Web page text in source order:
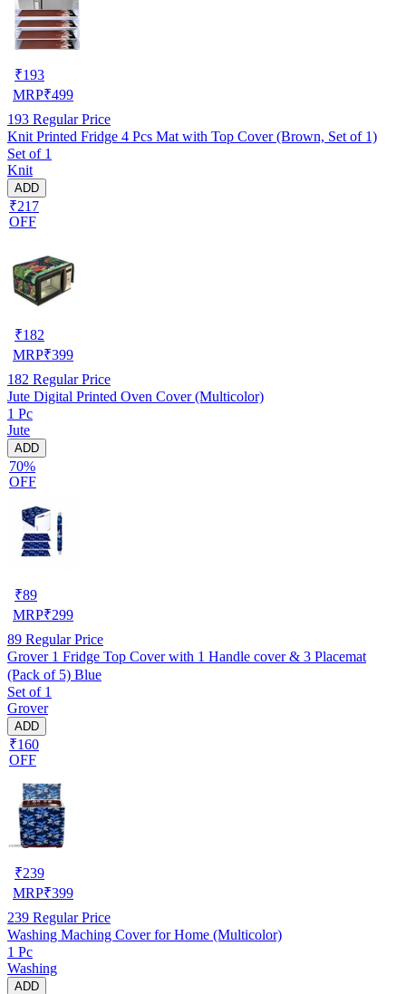
₹193
MRP₹499
193 Regular Price
Knit Printed Fridge 4 Pcs Mat with Top Cover (Brown, Set of 1)
Set of 1
Knit
ADD
₹217
OFF
₹182
MRP₹399
182 Regular Price
Jute Digital Printed Oven Cover (Multicolor)
1 Pc
Jute
ADD
70%
OFF
₹89
MRP₹299
89 Regular Price
Grover 1 Fridge Top Cover with 1 Handle cover & 3 Placemat
(Pack of 5) Blue
Set of 1
Grover
ADD
₹160
OFF
₹239
MRP₹399
239 Regular Price
Washing Maching Cover for Home (Multicolor)
1 Pc
Washing
ADD